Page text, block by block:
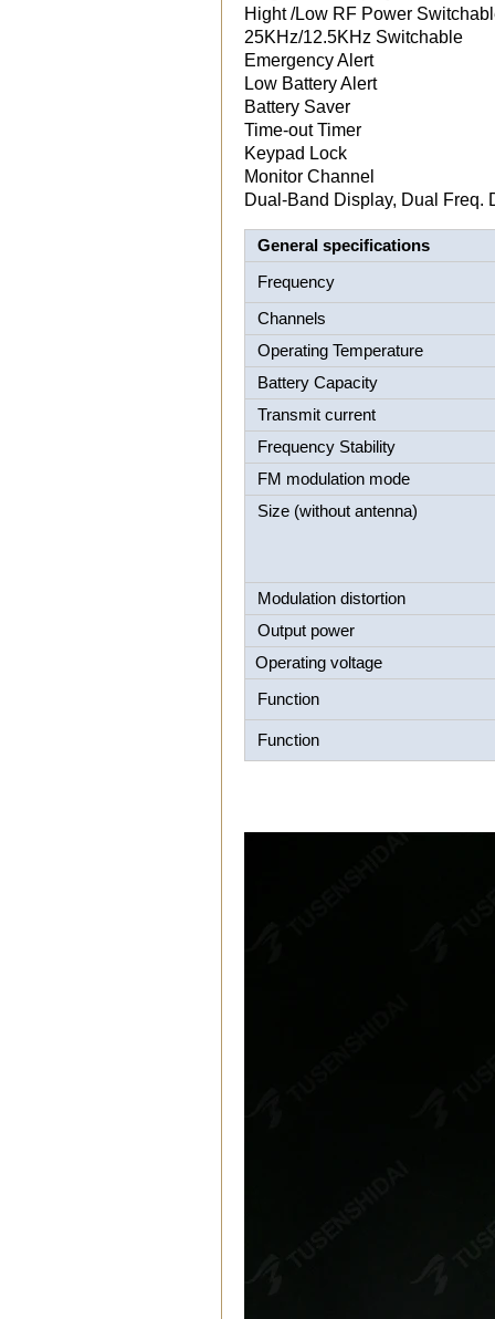
Hight /Low RF Power
25KHz/12.5KHz Switchable
Emergency Alert
Low Battery Alert
Battery Saver
Time-out Timer
Keypad Lock
Monitor Channel
Dual-Band Display, Dual Freq.
General specifications
Frequency
Channels
Operating Temperature
Battery Capacity
Transmit current
Frequency Stability
FM modulation mode
Size (without antenna)
Modulation distortion
Output power
Operating voltage
Function
Function